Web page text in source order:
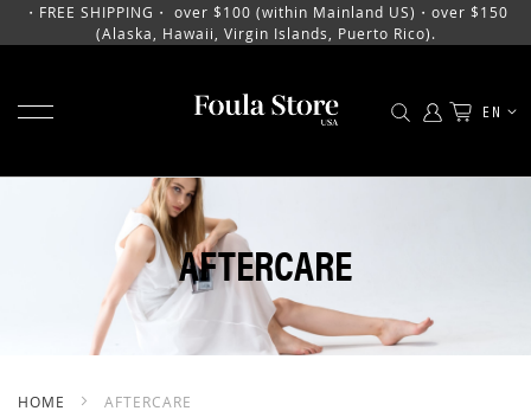
・FREE SHIPPING・ over $100 (within Mainland US)・over $150
(Alaska, Hawaii, Virgin Islands, Puerto Rico).
SKIP
CONTENT
EN
AFTERCARE
HOME AFTERCARE